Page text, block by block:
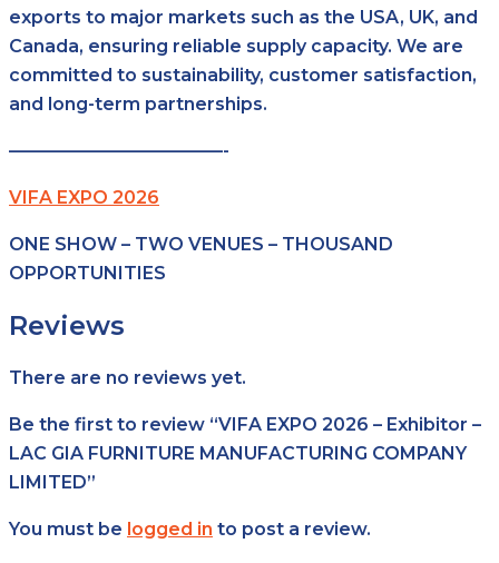
exports to major markets such as the USA, UK, and
Canada, ensuring reliable supply capacity. We are
committed to sustainability, customer satisfaction,
and long-term partnerships.
————————————-
VIFA EXPO 2026
ONE SHOW – TWO VENUES – THOUSAND
OPPORTUNITIES
Reviews
There are no reviews yet.
Be the first to review “VIFA EXPO 2026 – Exhibitor –
LAC GIA FURNITURE MANUFACTURING COMPANY
LIMITED”
You must be logged in to post a review.